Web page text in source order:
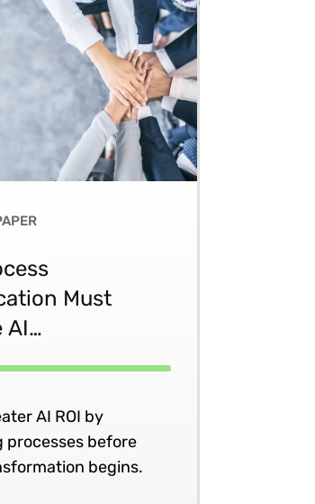
Must
AI
AI ROI by
processes before
begins.
expansion and complexity.